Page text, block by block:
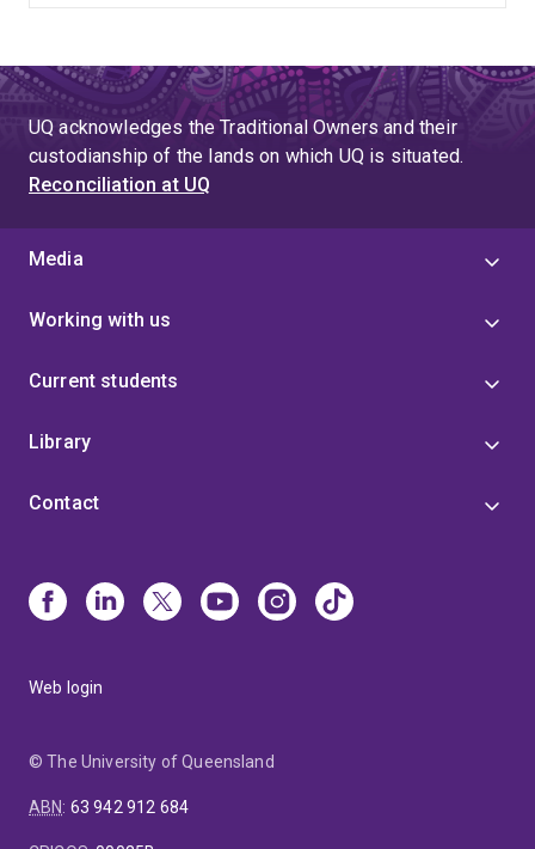
UQ acknowledges the Traditional Owners and their
custodianship of the lands on which UQ is situated.
Reconciliation at UQ
Media
Working with us
Current students
Library
Contact
Web login
© The University of Queensland
ABN: 63 942 912 684